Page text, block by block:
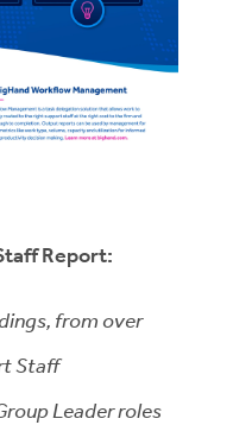
Report:
from over
Staff
Leader roles